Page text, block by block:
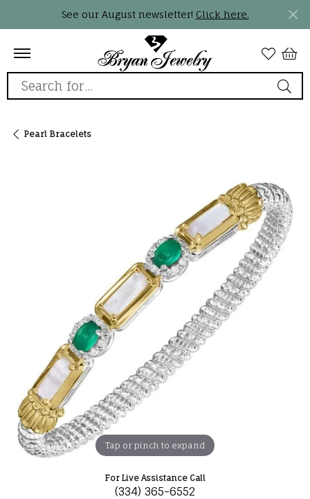
See our August newsletter! Click here.
Search for...
Pearl Bracelets
Tap or pinch to expand
For Live Assistance Call
(334) 365-6552